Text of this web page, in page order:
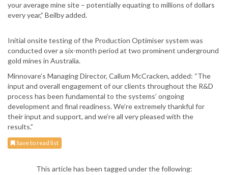
your average mine site – potentially equating to millions of dollars
every year,” Beilby added.
Initial onsite testing of the Production Optimiser system was
conducted over a six-month period at two prominent underground
gold mines in Australia.
Minnovare’s Managing Director, Callum McCracken, added: “The
input and overall engagement of our clients throughout the R&D
process has been fundamental to the systems’ ongoing
development and final readiness. We’re extremely thankful for
their input and support, and we’re all very pleased with the
results.”
Save to read list
This article has been tagged under the following: